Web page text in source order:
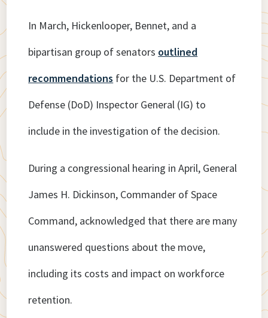
In March, Hickenlooper, Bennet, and a
bipartisan group of senators outlined
recommendations for the U.S. Department of
Defense (DoD) Inspector General (IG) to
include in the investigation of the decision.
During a congressional hearing in April, General
James H. Dickinson, Commander of Space
Command, acknowledged that there are many
unanswered questions about the move,
including its costs and impact on workforce
retention.